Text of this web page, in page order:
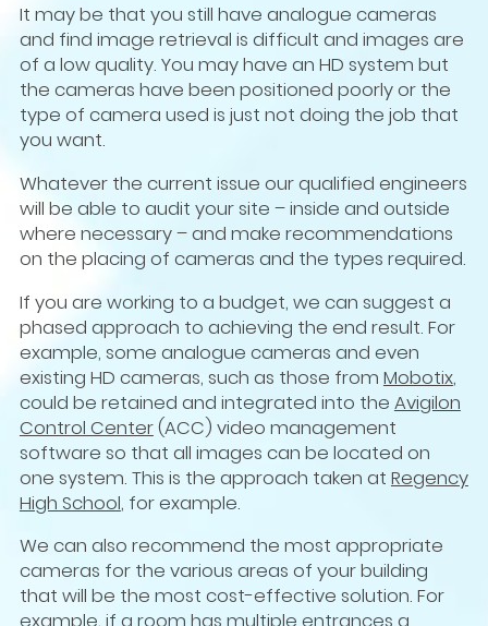
It may be that you still have analogue cameras
and find image retrieval is difficult and images are
of a low quality. You may have an HD system but
the cameras have been positioned poorly or the
type of camera used is just not doing the job that
you want.
Whatever the current issue our qualified engineers
will be able to audit your site – inside and outside
where necessary – and make recommendations
on the placing of cameras and the types required.
If you are working to a budget, we can suggest a
phased approach to achieving the end result. For
example, some analogue cameras and even
existing HD cameras, such as those from Mobotix,
could be retained and integrated into the Avigilon
Control Center(ACC) video management
software so that all images can be located on
one system. This is the approach taken at Regency
High School, for example.
We can also recommend the most appropriate
cameras for the various areas of your building
that will be the most cost-effective solution. For